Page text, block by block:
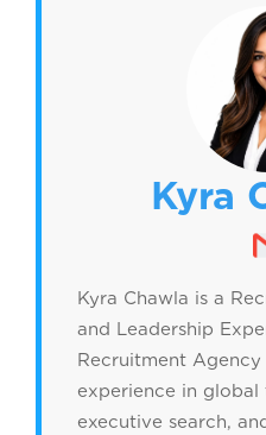
Kyra
Kyra Chawla is a
and Leadership
Recruitment
experience in
executive search,